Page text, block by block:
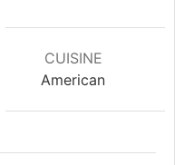
CUISINE
American